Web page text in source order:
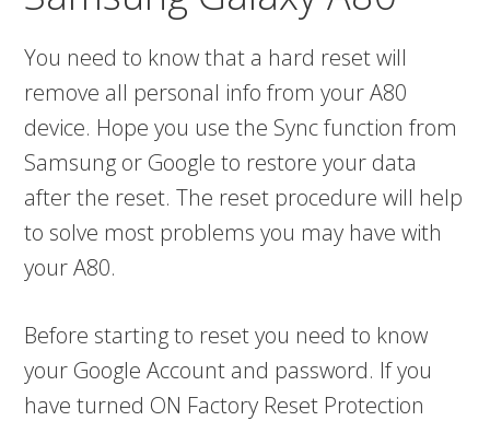
You need to know that a hard reset will
remove all personal info from your A80
device. Hope you use the Sync function from
Samsung or Google to restore your data
after the reset. The reset procedure will help
to solve most problems you may have with
your A80.
Before starting to reset you need to know
your Google Account and password. If you
have turned ON Factory Reset Protection